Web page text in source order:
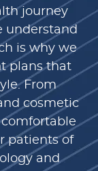
journey
understand
is why we
plans that
From
cosmetic
patients of
and